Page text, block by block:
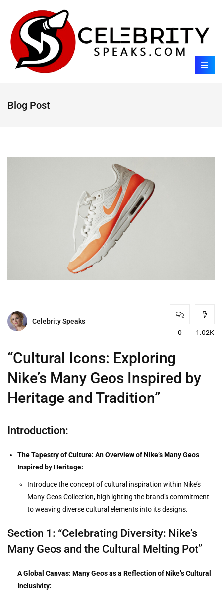
Blog Post
Celebrity Speaks
0
1.02K
“Cultural Icons: Exploring
Nike’s Many Geos Inspired by
Heritage and Tradition”
Introduction:
The Tapestry of Culture: An Overview of Nike’s Many Geos
Inspired by Heritage:
Introduce the concept of cultural inspiration within Nike’s
Many Geos Collection, highlighting the brand’s commitment
to weaving diverse cultural elements into its designs.
Section 1: “Celebrating Diversity: Nike’s
Many Geos and the Cultural Melting Pot”
A Global Canvas: Many Geos as a Reflection of Nike’s Cultural
Inclusivity: